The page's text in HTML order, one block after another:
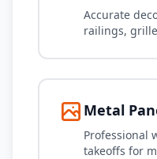
Accurate
railings,
Metal
Professional
takeoffs for